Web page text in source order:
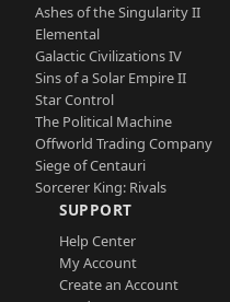
Ashes of the Singularity II
Elemental
Galactic Civilizations IV
Sins of a Solar Empire II
Star Control
The Political Machine
Offworld Trading Company
Siege of Centauri
Sorcerer King: Rivals
SUPPORT
Help Center
My Account
Create an Account